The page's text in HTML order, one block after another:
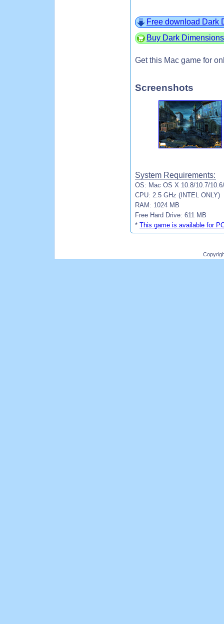
Free download Dark
Buy Dark
Get this Mac game for
Screenshots
System Requirements:
OS: Mac OS X 10.8/10.7/
CPU: 2.5 GHz (INTEL ONLY)
RAM: 1024 MB
Free Hard Drive: 611 MB
* This game is available for